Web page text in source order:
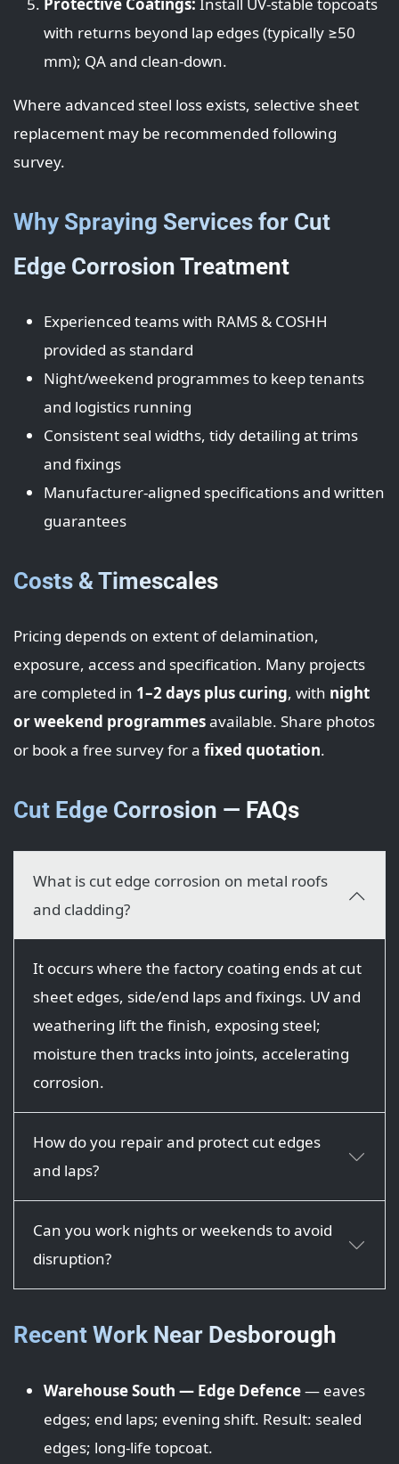
Protective Coatings: Install UV-stable topcoats
with returns beyond lap edges (typically ≥50
mm); QA and clean-down.
Where advanced steel loss exists, selective sheet
replacement may be recommended following
survey.
Why Spraying Services for Cut
Edge Corrosion Treatment
Experienced teams with RAMS & COSHH
provided as standard
Night/weekend programmes to keep tenants
and logistics running
Consistent seal widths, tidy detailing at trims
and fixings
Manufacturer-aligned specifications and written
guarantees
Costs & Timescales
Pricing depends on extent of delamination,
exposure, access and specification. Many projects
are completed in 1–2 days plus curing, with night
or weekend programmesavailable. Share photos
or book a free survey for a fixed quotation.
Cut Edge Corrosion — FAQs
What is cut edge corrosion on metal roofs
and cladding?
It occurs where the factory coating ends at cut
sheet edges, side/end laps and fixings. UV and
weathering lift the finish, exposing steel;
moisture then tracks into joints, accelerating
corrosion.
How do you repair and protect cut edges
and laps?
Can you work nights or weekends to avoid
disruption?
Recent Work Near Desborough
Warehouse South — Edge Defence— eaves
edges; end laps; evening shift. Result: sealed
edges; long-life topcoat.